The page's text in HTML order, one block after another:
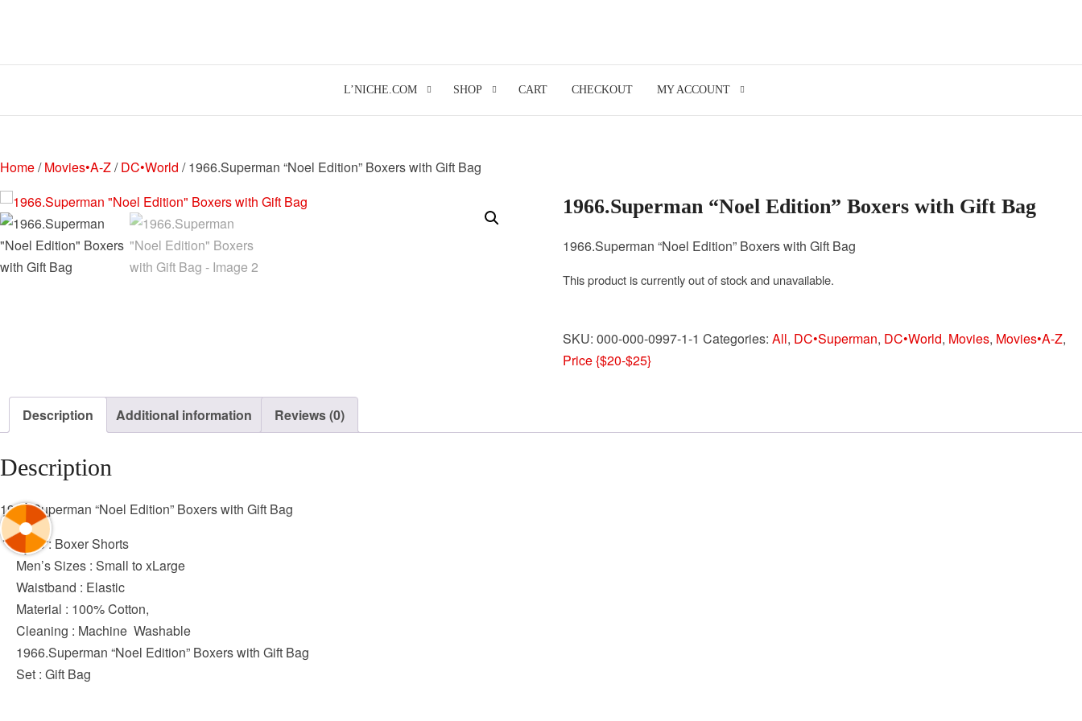
L’NICHE.COM SHOP CART CHECKOUT MY ACCOUNT
Home/Movies•A-Z/DC•World / 1966.Superman “Noel Edition” Boxers with Gift Bag
1966.Superman “Noel Edition” Boxers with Gift Bag
1966.Superman “Noel Edition” Boxers with Gift Bag
This product is currently out of stock and unavailable.
SKU: 000-000-0997-1-1 Categories: All, DC•Superman, DC•World, Movies, Movies•A-Z,
Price {$20-$25}
Description Additional information Reviews (0)
Description
1966.Superman “Noel Edition” Boxers with Gift Bag
Style : Boxer Shorts
Men’s Sizes : Small to xLarge
Waistband : Elastic
Material : 100% Cotton,
Cleaning : Machine Washable
1966.Superman “Noel Edition” Boxers with Gift Bag
Set : Gift Bag